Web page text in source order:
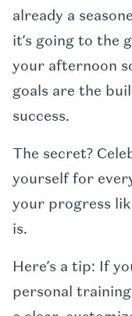
already a
it’s going to the
your afternoon
goals are the
success.
The secret?
yourself for
your progress
is.
Here’s a tip: If
personal